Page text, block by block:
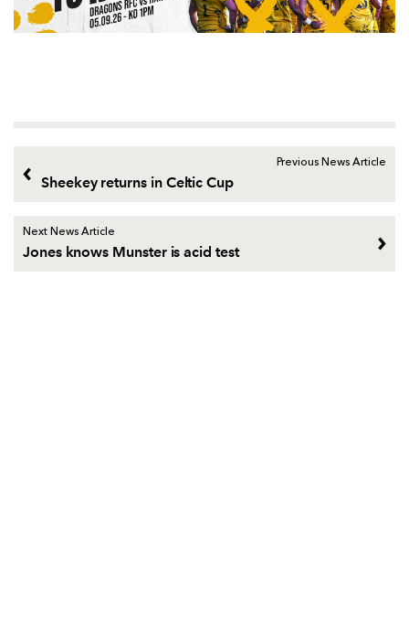
Previous News Article
Sheekey returns in Celtic Cup
Next News Article
Jones knows Munster is acid test